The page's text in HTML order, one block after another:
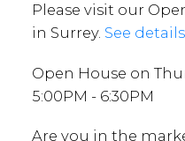
Please visit our
in Surrey. See
Open House on
5:00PM - 6:30PM
Are you in the